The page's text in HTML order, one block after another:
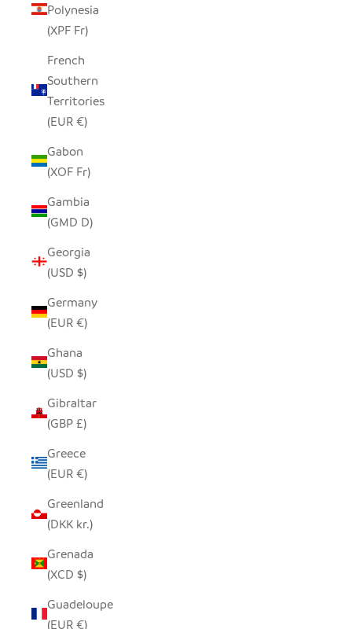
Polynesia
(XPF Fr)
French
Southern
Territories
(EUR €)
Gabon
(XOF Fr)
Gambia
(GMD D)
Georgia
(USD $)
Germany
(EUR €)
Ghana
(USD $)
Gibraltar
(GBP £)
Greece
(EUR €)
Greenland
(DKK kr.)
Grenada
(XCD $)
Guadeloupe
(EUR €)